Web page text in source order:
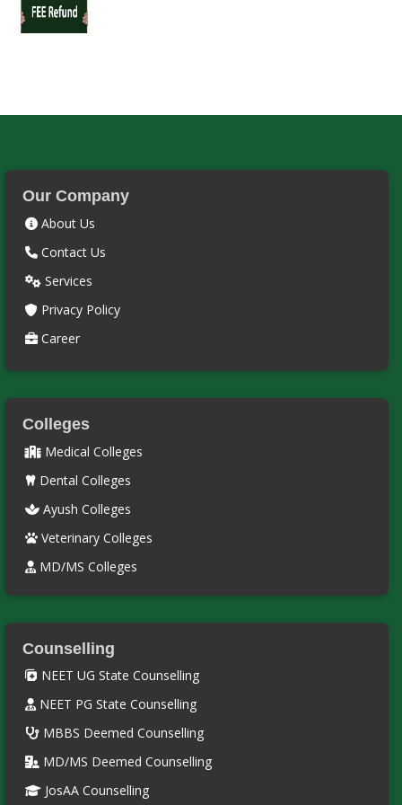
Our Company
About Us
Contact Us
Services
Privacy Policy
Career
Colleges
Medical Colleges
Dental Colleges
Ayush Colleges
Veterinary Colleges
MD/MS Colleges
Counselling
NEET UG State Counselling
NEET PG State Counselling
MBBS Deemed Counselling
MD/MS Deemed Counselling
JosAA Counselling